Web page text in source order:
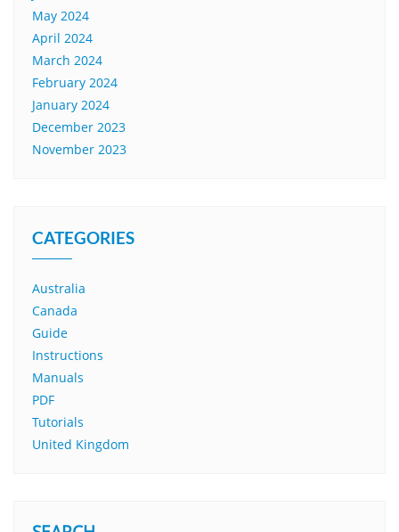
May 2024
April 2024
March 2024
February 2024
January 2024
December 2023
November 2023
CATEGORIES
Australia
Canada
Guide
Instructions
Manuals
PDF
Tutorials
United Kingdom